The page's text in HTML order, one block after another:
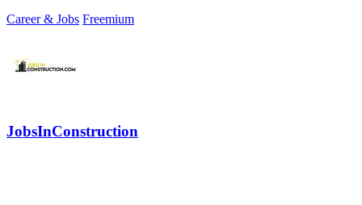
Career & Jobs Freemium
JobsInConstruction